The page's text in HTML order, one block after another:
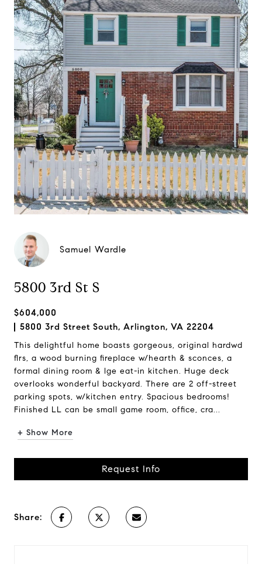
Samuel Wardle
5800 3rd St S
$604,000
5800 3rd Street South, Arlington, VA 22204
This delightful home boasts gorgeous, original hardwd
flrs, a wood burning fireplace w/hearth & sconces, a
formal dining room & lge eat-in kitchen. Huge deck
overlooks wonderful backyard. There are 2 off-street
parking spots, w/kitchen entry. Spacious bedrooms!
Finished LL can be small game room, office, cra...
+ Show More
Request Info
Share: